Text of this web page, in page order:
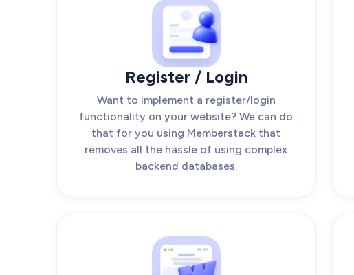
Register / Login
Want to implement a register/login
functionality on your website? We can do
that for you using Memberstack that
removes all the hassle of using complex
backend databases.